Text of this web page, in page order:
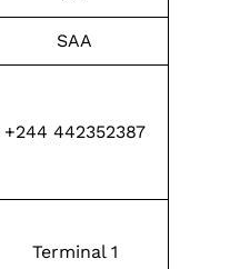
SAA
+244 442352387
Terminal 1